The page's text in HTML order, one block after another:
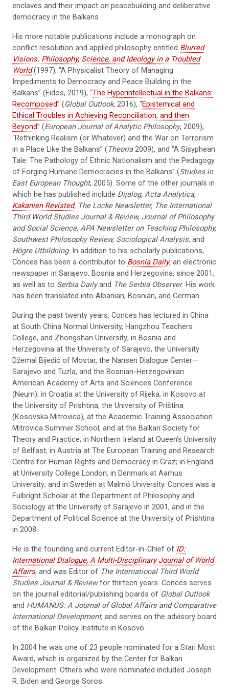
enclaves and their impact on peacebuilding and deliberative
democracy in the Balkans.
His more notable publications include a monograph on
conflict resolution and applied philosophy entitled Blurred
Visions: Philosophy, Science, and Ideology in a Troubled
World(1997), “A Physicalist Theory of Managing
Impediments to Democracy and Peace Building in the
Balkans” (Eidos, 2019), “The Hyperintellectual in the Balkans:
Recomposed” (Global Outlook, 2016), “Epistemical and
Ethical Troubles in Achieving Reconciliation, and then
Beyond” (European Journal of Analytic Philosophy, 2009),
“Rethinking Realism (or Whatever) and the War on Terrorism
in a Place Like the Balkans” (Theoria2009), and “A Sisyphean
Tale: The Pathology of Ethnic Nationalism and the Pedagogy
of Forging Humane Democracies in the Balkans” (Studies in
East European Thought, 2005). Some of the other journals in
which he has published include Dijalog, Acta Analytica,
Kakanien Revisted, The Locke Newsletter, The International
Third World Studies Journal & Review, Journal of Philosophy
and Social Science, APA Newsletter on Teaching Philosophy,
Southwest Philosophy Review, Sociological Analysis, and
Högre Utbildning. In addition to his scholarly publications,
Conces has been a contributor to Bosnia Daily, an electronic
newspaper in Sarajevo, Bosnia and Herzegovina, since 2001,
as well as to Serbia Dailyand The Serbia Observer. His work
has been translated into Albanian, Bosnian, and German.
During the past twenty years, Conces has lectured in China
at South China Normal University, Hangzhou Teachers
College, and Zhongshan University; in Bosnia and
Herzegovina at the University of Sarajevo, the University
Džemal Bijedić of Mostar, the Nansen Dialogue Center—
Sarajevo and Tuzla, and the Bosnian-Herzegovinian
American Academy of Arts and Sciences Conference
(Neum); in Croatia at the University of Rijeka; in Kosovo at
the University of Prishtina, the University of Priština
(Kosovska Mitrovica), at the Academic Training Association
Mitrovica Summer School, and at the Balkan Society for
Theory and Practice; in Northern Ireland at Queen’s University
of Belfast; in Austria at The European Training and Research
Centre for Human Rights and Democracy in Graz; in England
at University College London; in Denmark at Aarhus
University; and in Sweden at Malmö University. Conces was a
Fulbright Scholar at the Department of Philosophy and
Sociology at the University of Sarajevo in 2001, and in the
Department of Political Science at the University of Prishtina
in 2008.
He is the founding and current Editor-in-Chief of ID:
International Dialogue, A Multi-Disciplinary Journal of World
Affairs, and was Editor of The International Third World
Studies Journal & Reviewfor thirteen years. Conces serves
on the journal editorial/publishing boards of Global Outlook
and HUMANUS: A Journal of Global Affairs and Comparative
International Development, and serves on the advisory board
of the Balkan Policy Institute in Kosovo.
In 2004 he was one of 23 people nominated for a Stari Most
Award, which is organized by the Center for Balkan
Development. Others who were nominated included Joseph
R. Biden and George Soros.